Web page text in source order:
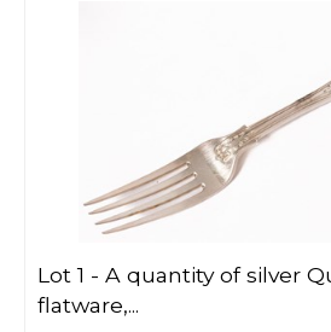
Lot 1 - A quantity of silver
flatware,...